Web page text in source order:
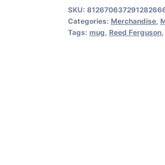
upright-
stacked
SKU:
Categories: Merchandise,
Tags: mug Reed Ferguson,